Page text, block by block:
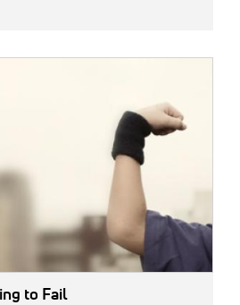
to Fail